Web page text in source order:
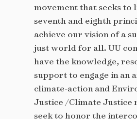
movement that seeks
seventh and eighth
achieve our vision of a
just world for all. UU
have the knowledge,
support to engage in an
climate-action and
Justice /Climate Justice
seek to honor the